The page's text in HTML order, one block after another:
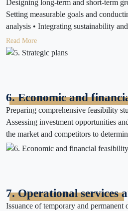
Designing long-term and short-term
Setting measurable goals and
analysis • Integrating sustainability
strategy
Read More
6. Economic and
Preparing comprehensive feasibility
Assessing investment opportunities
the market and competitors to
7. Operational services
Issuance of temporary and permanent